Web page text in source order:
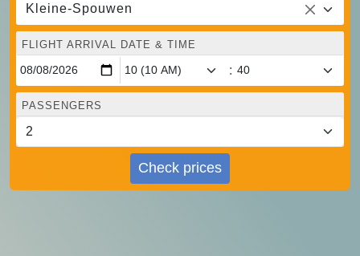
Kleine-Spouwen
FLIGHT ARRIVAL DATE & TIME
:
PASSENGERS
Check prices